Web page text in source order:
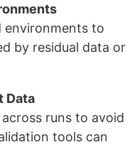
environments to
by residual data or
Data
runs to avoid
tools can